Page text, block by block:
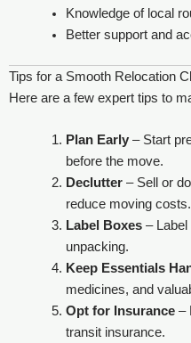
Knowledge of local
Better support and
Tips for a Smooth Relocation
Here are a few expert tips to
Plan Early– Start
before the move.
Declutter– Sell or
reduce moving costs.
Label Boxes– Label
unpacking.
Keep Essentials
medicines, and
Opt for Insurance–
transit insurance.